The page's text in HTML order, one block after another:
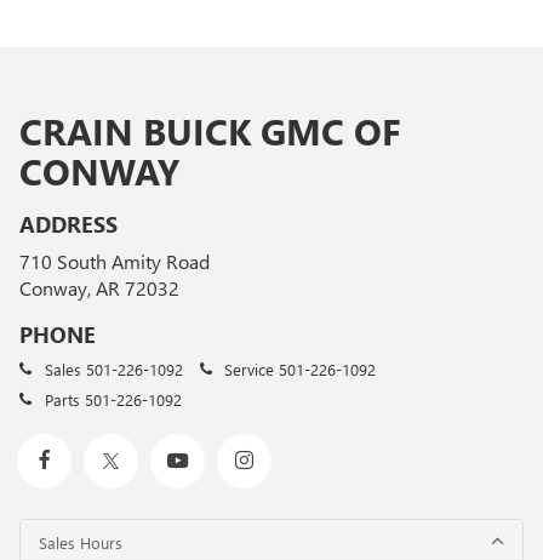
CRAIN BUICK GMC OF
CONWAY
ADDRESS
710 South Amity Road
Conway, AR 72032
PHONE
Sales 501-226-1092 Service 501-226-1092
Parts 501-226-1092
Sales Hours